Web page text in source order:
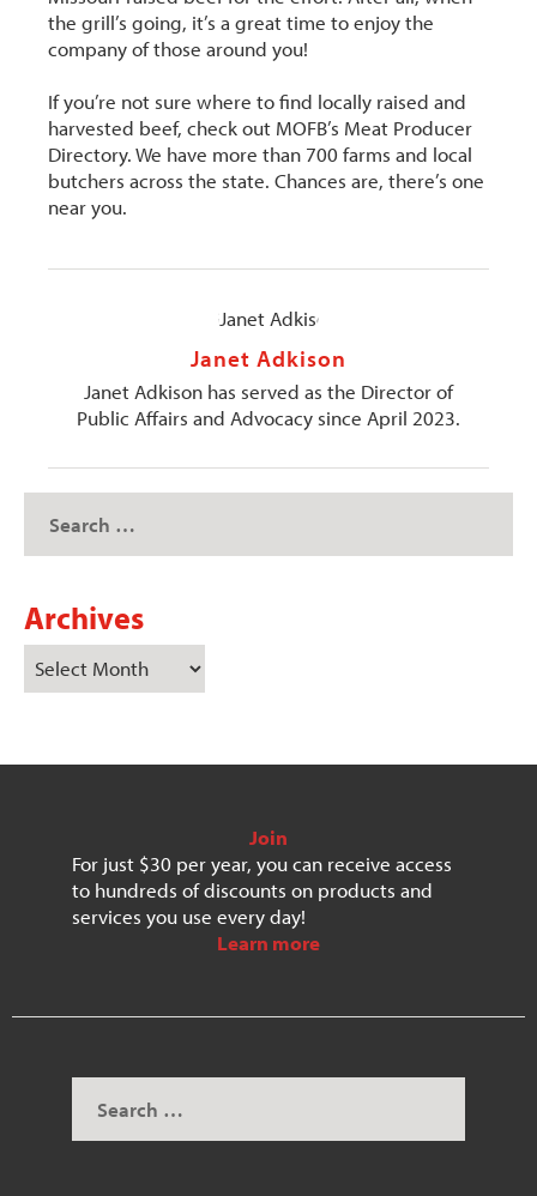
the grill’s going, it’s a great time to enjoy the
company of those around you!
If you’re not sure where to find locally raised and
harvested beef, check out MOFB’s Meat Producer
Directory. We have more than 700 farms and local
butchers across the state. Chances are, there’s one
near you.
Janet Adkison
Janet Adkison has served as the Director of
Public Affairs and Advocacy since April 2023.
Archives
Join
For just $30 per year, you can receive access
to hundreds of discounts on products and
services you use every day!
Learn more